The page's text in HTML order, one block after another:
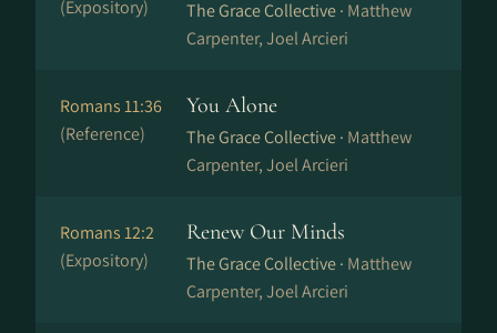
(Expository) The Grace Collective · Matthew
Carpenter, Joel Arcieri
Romans 11:36
(Reference)
You Alone
The Grace Collective · Matthew
Carpenter, Joel Arcieri
Romans 12:2
(Expository)
Renew Our Minds
The Grace Collective · Matthew
Carpenter, Joel Arcieri